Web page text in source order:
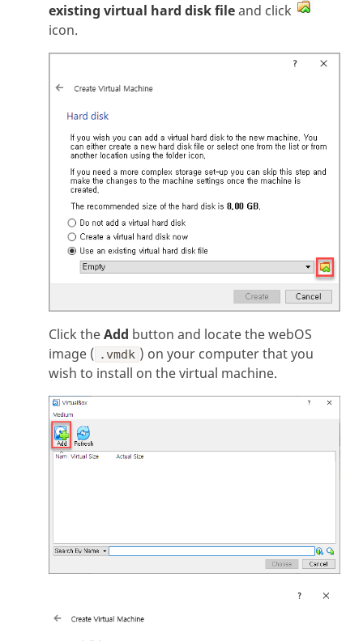
existing virtual hard disk fileand click
icon.
Click theAdd button and locate the webOS
image ( .vmdk ) on your computer that you
wish to install on the virtual machine.